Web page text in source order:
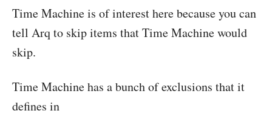
Time Machine is of interest here because you can
tell Arq to skip items that Time Machine would
skip.
Time Machine has a bunch of exclusions that it
defines in